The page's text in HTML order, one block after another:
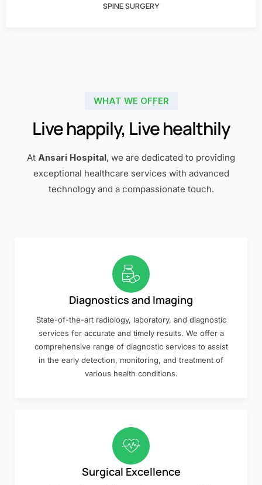
SPINE SURGERY
WHAT WE OFFER
Live happily, Live healthily
At Ansari Hospital, we are dedicated to providing
exceptional healthcare services with advanced
technology and a compassionate touch.
Diagnostics and Imaging
State-of-the-art radiology, laboratory, and diagnostic
services for accurate and timely results. We offer a
comprehensive range of diagnostic services to assist
in the early detection, monitoring, and treatment of
various health conditions.
Surgical Excellence